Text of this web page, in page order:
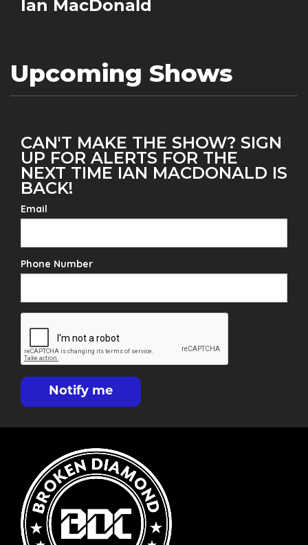
Ian MacDonald
Upcoming Shows
CAN'T MAKE THE SHOW? SIGN
UP FOR ALERTS FOR THE
NEXT TIME IAN MACDONALD IS
BACK!
Email
Phone Number
Notify me